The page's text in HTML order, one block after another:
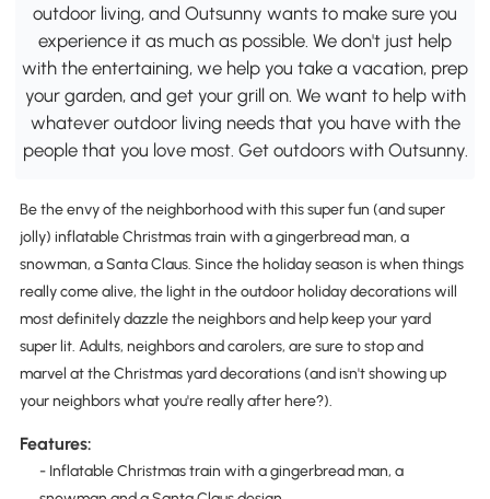
outdoor living, and Outsunny wants to make sure you
experience it as much as possible. We don't just help
with the entertaining, we help you take a vacation, prep
your garden, and get your grill on. We want to help with
whatever outdoor living needs that you have with the
people that you love most. Get outdoors with Outsunny.
Be the envy of the neighborhood with this super fun (and super
jolly) inflatable Christmas train with a gingerbread man, a
snowman, a Santa Claus. Since the holiday season is when things
really come alive, the light in the outdoor holiday decorations will
most definitely dazzle the neighbors and help keep your yard
super lit. Adults, neighbors and carolers, are sure to stop and
marvel at the Christmas yard decorations (and isn't showing up
your neighbors what you're really after here?).
Features:
- Inflatable Christmas train with a gingerbread man, a